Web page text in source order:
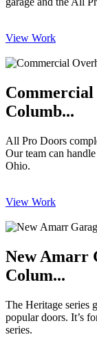
View Work
Columb...
All Pro Doors
Our team can
Ohio.
View Work
New Amarr
Colum...
The Heritage series
popular doors. It’s
series.